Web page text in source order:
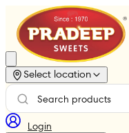
Select location
Login